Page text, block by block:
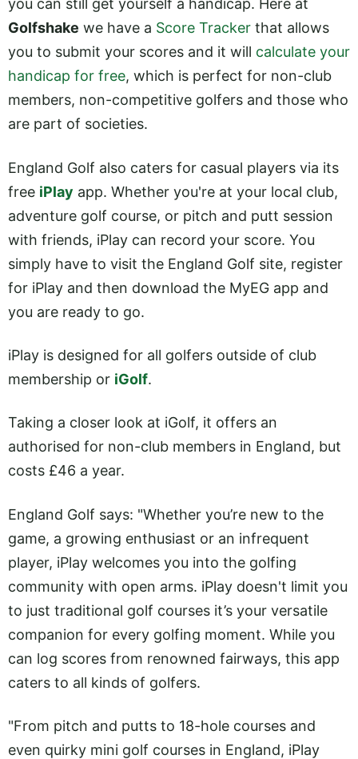
you can still get yourself a handicap. Here at
Golfshake we have a Score Tracker that allows
you to submit your scores and it will calculate your
handicap for free, which is perfect for non-club
members, non-competitive golfers and those who
are part of societies.
England Golf also caters for casual players via its
free iPlay app. Whether you're at your local club,
adventure golf course, or pitch and putt session
with friends, iPlay can record your score. You
simply have to visit the England Golf site, register
for iPlay and then download the MyEG app and
you are ready to go.
iPlay is designed for all golfers outside of club
membership or iGolf.
Taking a closer look at iGolf, it offers an
authorised for non-club members in England, but
costs £46 a year.
England Golf says: "Whether you’re new to the
game, a growing enthusiast or an infrequent
player, iPlay welcomes you into the golfing
community with open arms. iPlay doesn't limit you
to just traditional golf courses it’s your versatile
companion for every golfing moment. While you
can log scores from renowned fairways, this app
caters to all kinds of golfers.
"From pitch and putts to 18-hole courses and
even quirky mini golf courses in England, iPlay